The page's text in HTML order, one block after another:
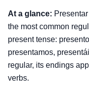
At a glance:
the most common
present tense:
presentamos,
regular, its endings
verbs.